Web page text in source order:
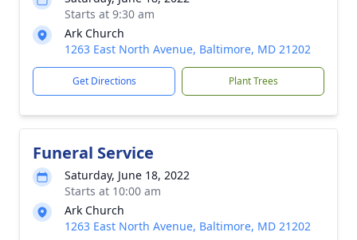
Starts at 9:30 am
Ark Church
1263 East North Avenue, Baltimore, MD 21202
Get Directions Plant Trees
Funeral Service
Saturday, June 18, 2022
Starts at 10:00 am
Ark Church
1263 East North Avenue, Baltimore, MD 21202